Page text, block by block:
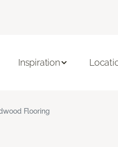
Inspiration
Flooring